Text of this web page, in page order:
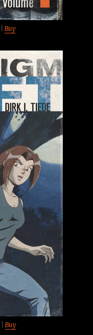
|Buy
|Buy